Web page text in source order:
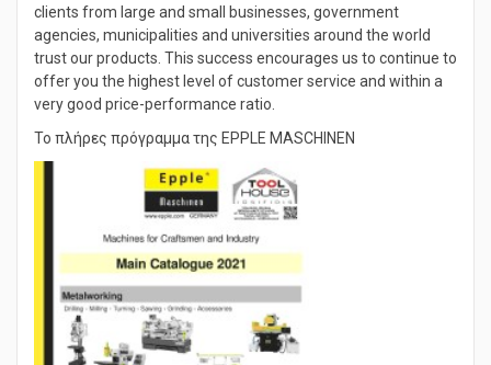
clients from large and small businesses, government
agencies, municipalities and universities around the world
trust our products. This success encourages us to continue to
offer you the highest level of customer service and within a
very good price-performance ratio.
Το πλήρες πρόγραμμα της EPPLE MASCHINEN